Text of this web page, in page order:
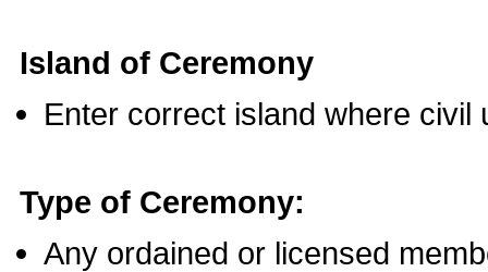
Island of Ceremony
Enter correct island where civil
Type of Ceremony:
Any ordained or licensed